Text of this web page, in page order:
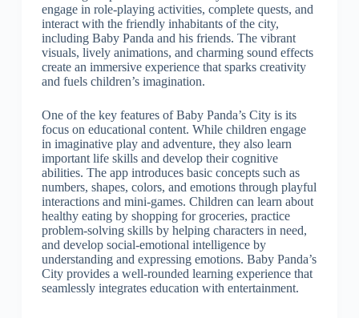
engage in role-playing activities, complete quests, and
interact with the friendly inhabitants of the city,
including Baby Panda and his friends. The vibrant
visuals, lively animations, and charming sound effects
create an immersive experience that sparks creativity
and fuels children’s imagination.
One of the key features of Baby Panda’s City is its
focus on educational content. While children engage
in imaginative play and adventure, they also learn
important life skills and develop their cognitive
abilities. The app introduces basic concepts such as
numbers, shapes, colors, and emotions through playful
interactions and mini-games. Children can learn about
healthy eating by shopping for groceries, practice
problem-solving skills by helping characters in need,
and develop social-emotional intelligence by
understanding and expressing emotions. Baby Panda’s
City provides a well-rounded learning experience that
seamlessly integrates education with entertainment.